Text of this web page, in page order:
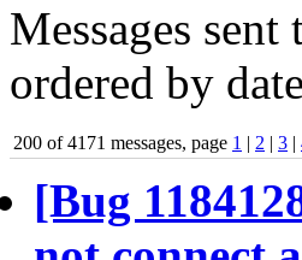
Messages
ordered by
200 of 4171 messages, page 1 | 2 | 3 |
[Bug